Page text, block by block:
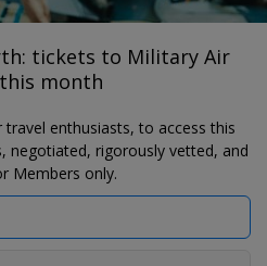
tickets to Military Air
month
enthusiasts, to access this
negotiated, rigorously vetted, and
Members only.